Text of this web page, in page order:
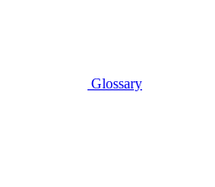
Glossary